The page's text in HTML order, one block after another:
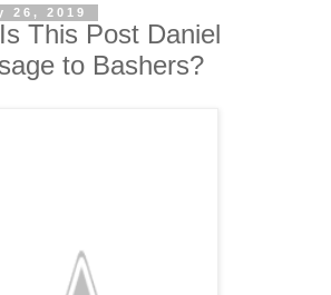
26, 2019
This Post Daniel
to Bashers?